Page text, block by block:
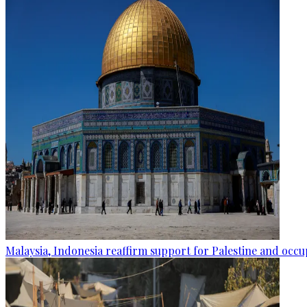
Malaysia, Indonesia reaffirm support for Palestine and